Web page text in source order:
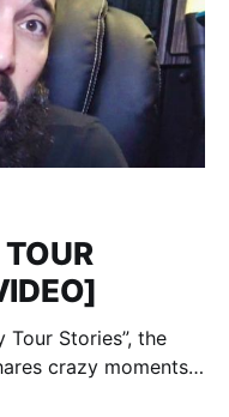
Tour Stories”, the
crazy moments